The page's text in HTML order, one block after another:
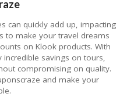
can quickly add up, impacting
to make your travel dreams
on Klook products. With
incredible savings on tours,
compromising on quality.
and make your